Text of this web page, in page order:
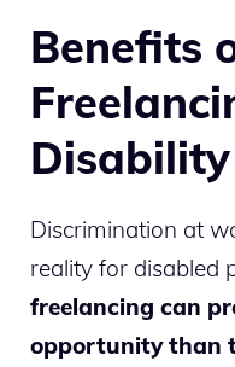
Benefits
Disability
Discrimination at
reality for disabled
freelancing can
opportunity than